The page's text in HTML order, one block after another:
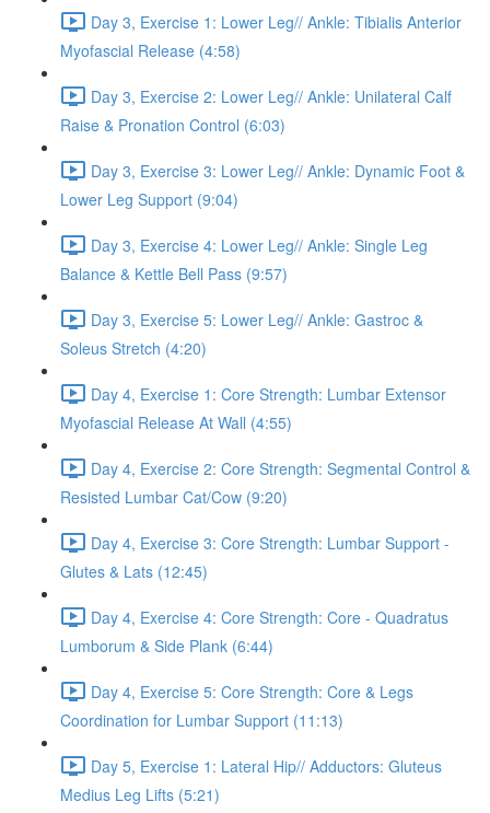
Day 3, Exercise 1: Lower Leg// Ankle: Tibialis Anterior
Myofascial Release (4:58)
Day 3, Exercise 2: Lower Leg// Ankle: Unilateral Calf
Raise & Pronation Control (6:03)
Day 3, Exercise 3: Lower Leg// Ankle: Dynamic Foot &
Lower Leg Support (9:04)
Day 3, Exercise 4: Lower Leg// Ankle: Single Leg
Balance & Kettle Bell Pass (9:57)
Day 3, Exercise 5: Lower Leg// Ankle: Gastroc &
Soleus Stretch (4:20)
Day 4, Exercise 1: Core Strength: Lumbar Extensor
Myofascial Release At Wall (4:55)
Day 4, Exercise 2: Core Strength: Segmental Control &
Resisted Lumbar Cat/Cow (9:20)
Day 4, Exercise 3: Core Strength: Lumbar Support -
Glutes & Lats (12:45)
Day 4, Exercise 4: Core Strength: Core - Quadratus
Lumborum & Side Plank (6:44)
Day 4, Exercise 5: Core Strength: Core & Legs
Coordination for Lumbar Support (11:13)
Day 5, Exercise 1: Lateral Hip// Adductors: Gluteus
Medius Leg Lifts (5:21)